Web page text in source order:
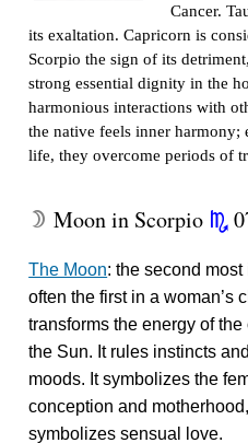
Cancer.
its exaltation. Capricorn is
Scorpio the sign of its
strong essential dignity in the
harmonious interactions with
the native feels inner
life, they overcome periods of
W Moon in Scorpio k
The Moon: the second
often the first in a woman’s
transforms the energy of
the Sun. It rules instincts
moods. It symbolizes the
conception and
symbolizes sensual love.